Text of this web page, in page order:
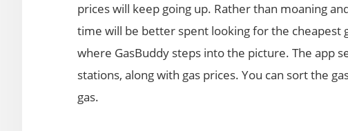
prices will keep going up. Rather than moaning
time will be better spent looking for the cheapest
where GasBuddy steps into the picture. The app
stations, along with gas prices. You can sort the
gas.